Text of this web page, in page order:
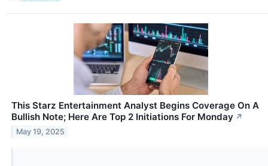
This Starz Entertainment Analyst Begins Coverage On A
Bullish Note; Here Are Top 2 Initiations For Monday ↗
May 19, 2025